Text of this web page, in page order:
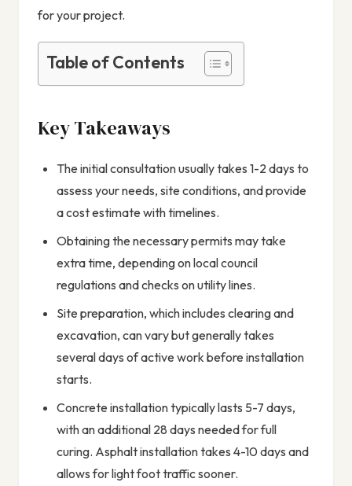
for your project.
Table of Contents
Key Takeaways
The initial consultation usually takes 1-2 days to
assess your needs, site conditions, and provide
a cost estimate with timelines.
Obtaining the necessary permits may take
extra time, depending on local council
regulations and checks on utility lines.
Site preparation, which includes clearing and
excavation, can vary but generally takes
several days of active work before installation
starts.
Concrete installation typically lasts 5-7 days,
with an additional 28 days needed for full
curing. Asphalt installation takes 4-10 days and
allows for light foot traffic sooner.